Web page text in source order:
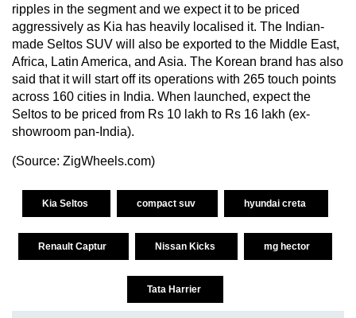
ripples in the segment and we expect it to be priced
aggressively as Kia has heavily localised it. The Indian-
made Seltos SUV will also be exported to the Middle East,
Africa, Latin America, and Asia. The Korean brand has also
said that it will start off its operations with 265 touch points
across 160 cities in India. When launched, expect the
Seltos to be priced from Rs 10 lakh to Rs 16 lakh (ex-
showroom pan-India).
(Source: ZigWheels.com)
Kia Seltos compact suv hyundai creta
Renault Captur Nissan Kicks mg hector
Tata Harrier